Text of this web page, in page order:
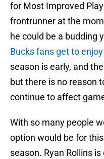
for Most Improved
frontrunner at the
he could be a budding
Bucks fans get to
season is early, and
but there is no reason
continue to affect
With so many people
option would be for
season. Ryan Rollins